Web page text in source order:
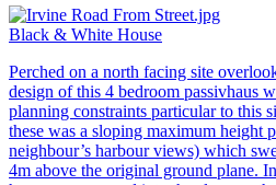
Black & White House
Perched on a north facing site
design of this 4 bedroom passivhaus
planning constraints particular to this
these was a sloping maximum height
neighbour’s harbour views) which
4m above the original ground plane.